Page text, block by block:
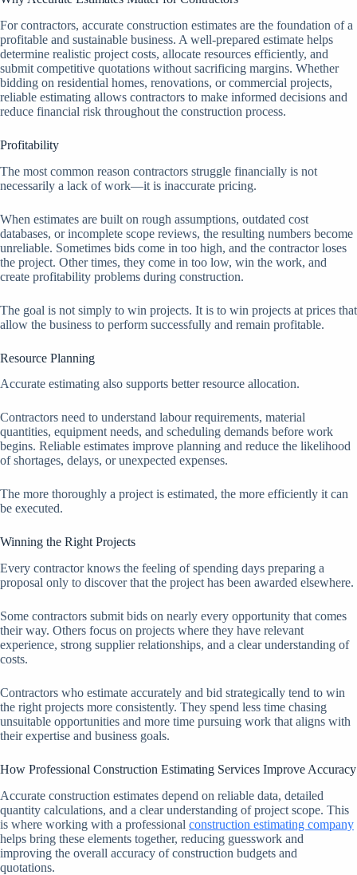
For contractors, accurate construction estimates are the foundation of a
profitable and sustainable business. A well-prepared estimate helps
determine realistic project costs, allocate resources efficiently, and
submit competitive quotations without sacrificing margins. Whether
bidding on residential homes, renovations, or commercial projects,
reliable estimating allows contractors to make informed decisions and
reduce financial risk throughout the construction process.
Profitability
The most common reason contractors struggle financially is not
necessarily a lack of work—it is inaccurate pricing.
When estimates are built on rough assumptions, outdated cost
databases, or incomplete scope reviews, the resulting numbers become
unreliable. Sometimes bids come in too high, and the contractor loses
the project. Other times, they come in too low, win the work, and
create profitability problems during construction.
The goal is not simply to win projects. It is to win projects at prices that
allow the business to perform successfully and remain profitable.
Resource Planning
Accurate estimating also supports better resource allocation.
Contractors need to understand labour requirements, material
quantities, equipment needs, and scheduling demands before work
begins. Reliable estimates improve planning and reduce the likelihood
of shortages, delays, or unexpected expenses.
The more thoroughly a project is estimated, the more efficiently it can
be executed.
Winning the Right Projects
Every contractor knows the feeling of spending days preparing a
proposal only to discover that the project has been awarded elsewhere.
Some contractors submit bids on nearly every opportunity that comes
their way. Others focus on projects where they have relevant
experience, strong supplier relationships, and a clear understanding of
costs.
Contractors who estimate accurately and bid strategically tend to win
the right projects more consistently. They spend less time chasing
unsuitable opportunities and more time pursuing work that aligns with
their expertise and business goals.
How Professional Construction Estimating Services Improve Accuracy
Accurate construction estimates depend on reliable data, detailed
quantity calculations, and a clear understanding of project scope. This
is where working with a professional construction estimating company
helps bring these elements together, reducing guesswork and
improving the overall accuracy of construction budgets and
quotations.